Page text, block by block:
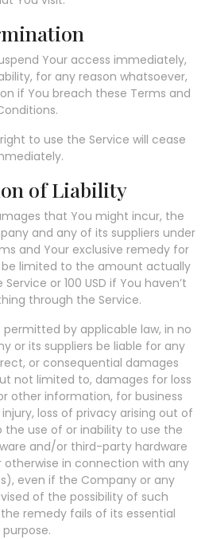
Your access immediately,
for any reason whatsoever,
if You breach these Terms and
to use the Service will cease
of Liability
that You might incur, the
and any of its suppliers under
and Your exclusive remedy for
limited to the amount actually
or 100 USD if You haven’t
through the Service.
by applicable law, in no
or its suppliers be liable for any
or consequential damages
not limited to, damages for loss
other information, for business
loss of privacy arising out of
the use of or inability to use the
and/or third-party hardware
otherwise in connection with any
even if the Company or any
of the possibility of such
remedy fails of its essential
purpose.